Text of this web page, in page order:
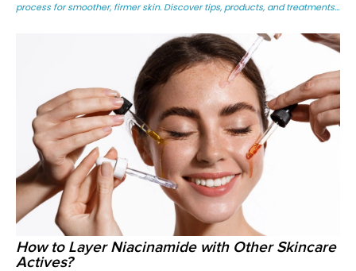
process for smoother, firmer skin. Discover tips, products, and treatments...
How to Layer Niacinamide with Other Skincare
Actives?